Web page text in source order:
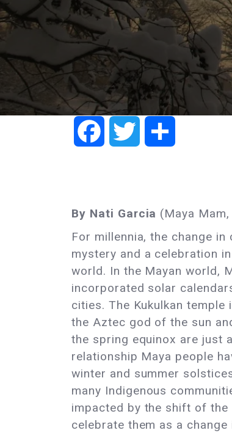
FacebookTwitter
By Nati Garcia (Maya
For millennia, the change
mystery and a celebration
world. In the Mayan world,
incorporated solar
cities. The Kukulkan temple
the Aztec god of the sun
the spring equinox are just
relationship Maya people
winter and summer
many Indigenous
impacted by the shift of the
celebrate them as a